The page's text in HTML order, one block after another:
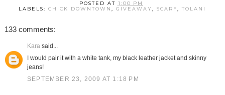
POSTED AT 1:00 PM
LABELS:CHICK DOWNTOWN,GIVEAWAY,SCARF,TOLANI
133 comments:
Karasaid...
I would pair it with a white tank, my black leather jacket and skinny
jeans!
SEPTEMBER 23, 2009 AT 1:18 PM